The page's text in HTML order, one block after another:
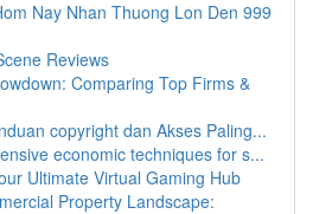
Nay Nhan Thuong Lon Den 999
Reviews
Comparing Top Firms &
copyright dan Akses Paling...
economic techniques for s...
Ultimate Virtual Gaming Hub
Property Landscape: